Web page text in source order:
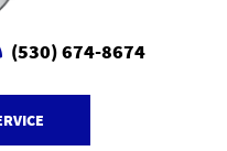
(530) 674-8674